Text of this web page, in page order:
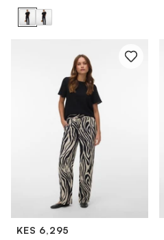
KES 6,295